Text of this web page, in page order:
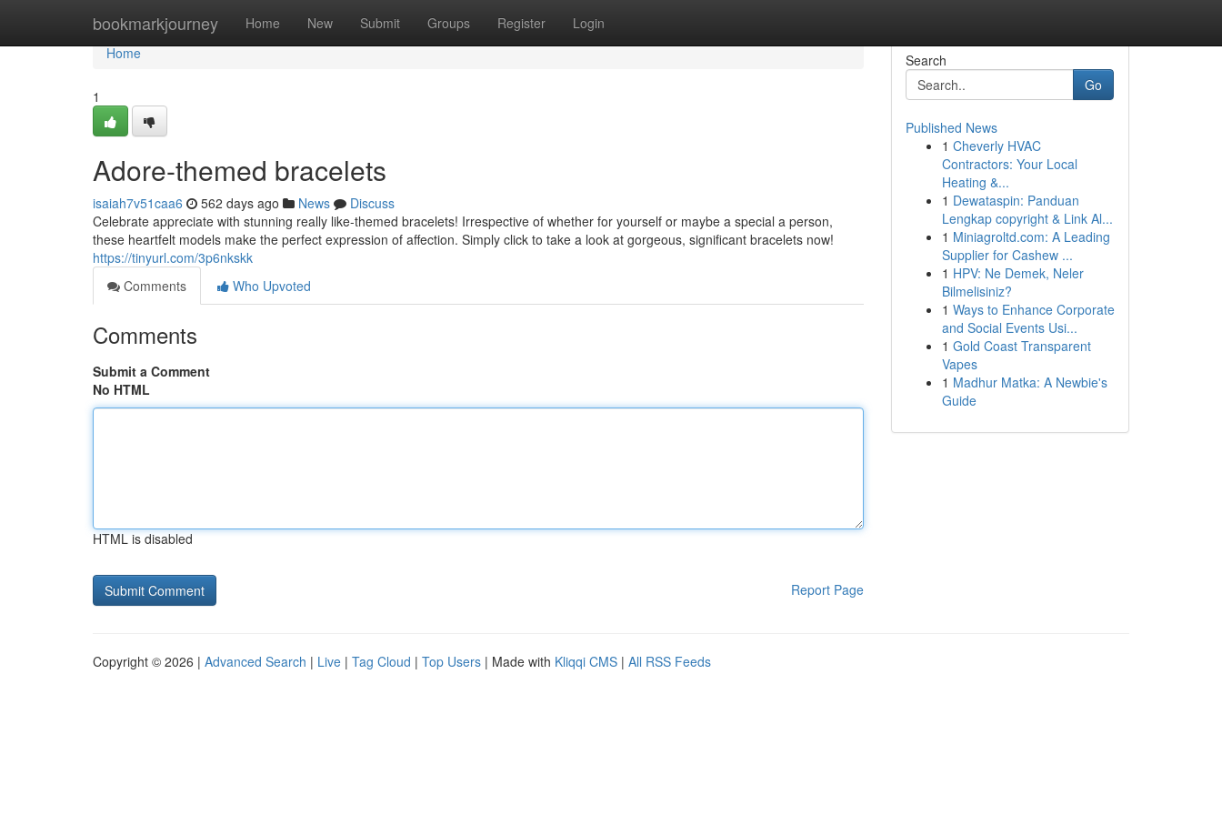
bookmarkjourney Home New Submit Groups Register Login
Home
Home
1
Adore-themed bracelets
isaiah7v51caa6 562 days ago News
Discuss
Celebrate appreciate with stunning really like-themed bracelets! Irrespective of whether for yourself or maybe a special a person,
these heartfelt models make the perfect expression of affection. Simply click to take a look at gorgeous, significant bracelets now!
https://tinyurl.com/3p6nkskk
Comments
Who Upvoted
Comments
Submit a Comment
No HTML
HTML is disabled
Report Page
Search
Go
Published News
1 Cheverly HVAC
Contractors: Your Local
Heating &...
1 Dewataspin: Panduan
Lengkap copyright & Link Al...
1 Miniagroltd.com: A Leading
Supplier for Cashew ...
1 HPV: Ne Demek, Neler
Bilmelisiniz?
1 Ways to Enhance Corporate
and Social Events Usi...
1 Gold Coast Transparent
Vapes
1 Madhur Matka: A Newbie's
Guide
Copyright © 2026 | Advanced Search | Live | Tag Cloud | Top Users | Made with Kliqqi CMS | All RSS Feeds